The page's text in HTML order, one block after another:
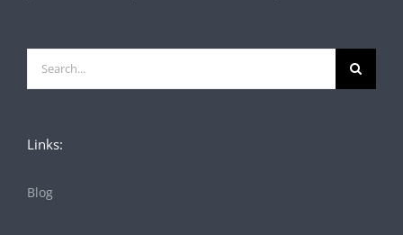
Search
for:
Links:
Blog